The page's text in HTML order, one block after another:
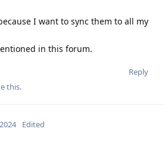
I want to sync them to all my
in this forum.
Reply
this.
Edited